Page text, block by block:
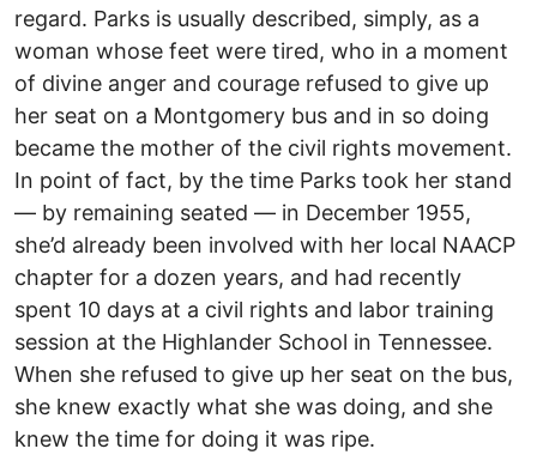
regard. Parks is usually described, simply, as a
woman whose feet were tired, who in a moment
of divine anger and courage refused to give up
her seat on a Montgomery bus and in so doing
became the mother of the civil rights movement.
In point of fact, by the time Parks took her stand
— by remaining seated — in December 1955,
she’d already been involved with her local NAACP
chapter for a dozen years, and had recently
spent 10 days at a civil rights and labor training
session at the Highlander School in Tennessee.
When she refused to give up her seat on the bus,
she knew exactly what she was doing, and she
knew the time for doing it was ripe.